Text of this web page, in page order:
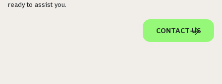
ready to assist you.
CONTACT US